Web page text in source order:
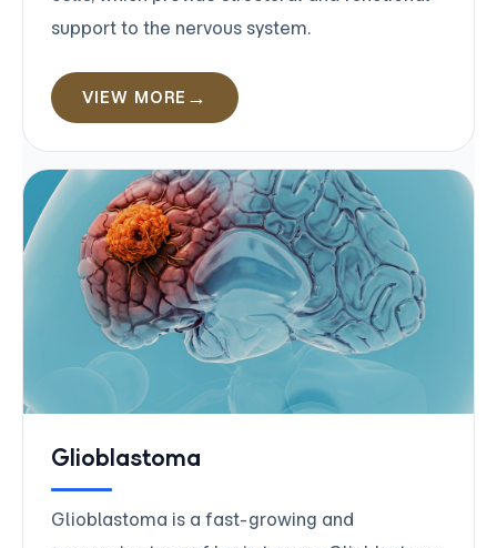
support to the nervous system.
VIEW MORE
Glioblastoma
Glioblastoma is a fast-growing and